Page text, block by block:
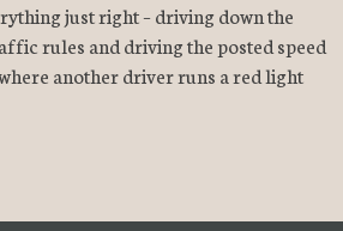
just right – driving down the
rules and driving the posted speed
another driver runs a red light